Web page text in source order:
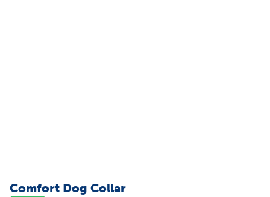
Comfort Dog Collar